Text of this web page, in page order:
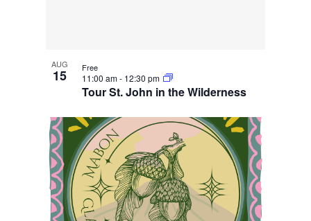
AUG
15
Tour St. John in the Wilderness
11:00 am- 12:30 pm
Free